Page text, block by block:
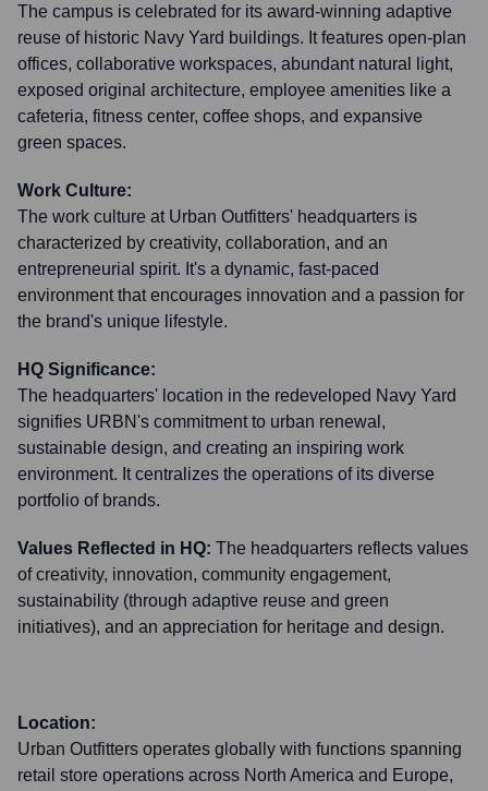
The campus is celebrated for its award-winning adaptive
reuse of historic Navy Yard buildings. It features open-plan
offices, collaborative workspaces, abundant natural light,
exposed original architecture, employee amenities like a
cafeteria, fitness center, coffee shops, and expansive
green spaces.
Work Culture:
The work culture at Urban Outfitters' headquarters is
characterized by creativity, collaboration, and an
entrepreneurial spirit. It's a dynamic, fast-paced
environment that encourages innovation and a passion for
the brand's unique lifestyle.
HQ Significance:
The headquarters' location in the redeveloped Navy Yard
signifies URBN's commitment to urban renewal,
sustainable design, and creating an inspiring work
environment. It centralizes the operations of its diverse
portfolio of brands.
Values Reflected in HQ: The headquarters reflects values
of creativity, innovation, community engagement,
sustainability (through adaptive reuse and green
initiatives), and an appreciation for heritage and design.
Location:
Urban Outfitters operates globally with functions spanning
retail store operations across North America and Europe,